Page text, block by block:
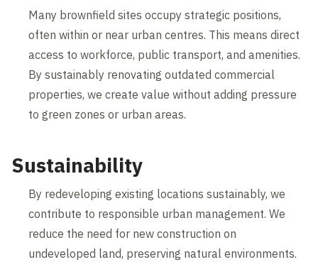
Many brownfield sites occupy strategic positions,
often within or near urban centres. This means direct
access to workforce, public transport, and amenities.
By sustainably renovating outdated commercial
properties, we create value without adding pressure
to green zones or urban areas.
Sustainability
By redeveloping existing locations sustainably, we
contribute to responsible urban management. We
reduce the need for new construction on
undeveloped land, preserving natural environments.